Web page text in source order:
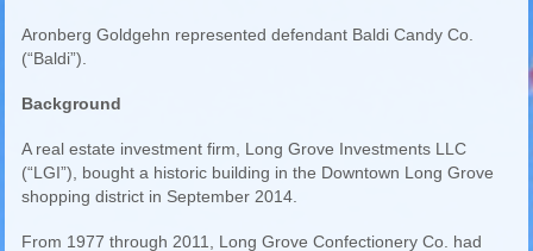
Aronberg Goldgehn represented defendant Baldi Candy Co.
(“Baldi”).
Background
A real estate investment firm, Long Grove Investments LLC
(“LGI”), bought a historic building in the Downtown Long Grove
shopping district in September 2014.
From 1977 through 2011, Long Grove Confectionery Co. had